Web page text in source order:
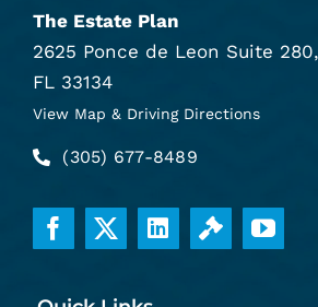
The Estate Plan
2625 Ponce de Leon Suite
FL 33134
View Map & Driving Directions
(305) 677-8489